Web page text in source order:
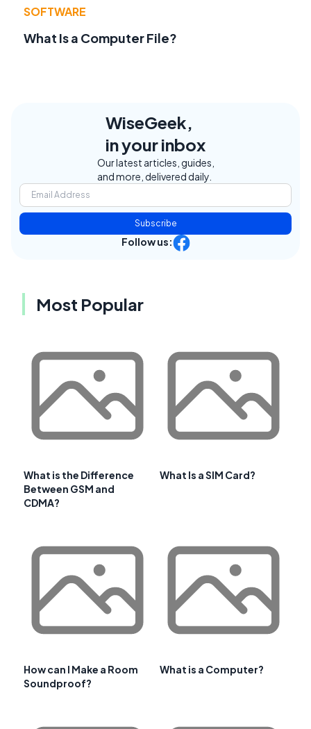
SOFTWARE
What Is a Computer File?
WiseGeek,
in your inbox
Our latest articles, guides,
and more, delivered daily.
Subscribe
Follow us:
Most Popular
What is the Difference
Between GSM and
CDMA?
What Is a SIM Card?
How can I Make a Room
Soundproof?
What is a Computer?